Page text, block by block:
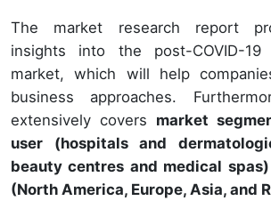
The market research report
insights into the post-COVID-
market, which will help
business approaches.
extensively covers market
user (hospitals and
beauty centres and medical
(North America, Europe, Asia, and